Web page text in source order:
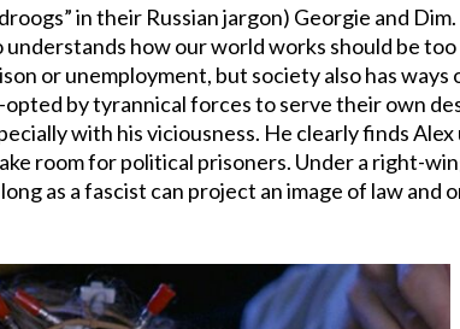
in their Russian jargon) Georgie and
how our world works should be
or unemployment, but society also has
by tyrannical forces to serve their own
with his viciousness. He clearly finds
room for political prisoners. Under a right-
as a fascist can project an image of law and